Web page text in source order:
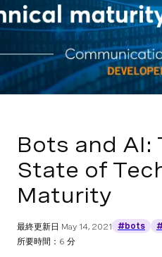
Bots and AI:
State of
Maturity
最終更新日 May 14, 2021 #bots
所要時間：6 分